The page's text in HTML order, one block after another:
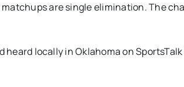
are single elimination. The
heard locally in Oklahoma on